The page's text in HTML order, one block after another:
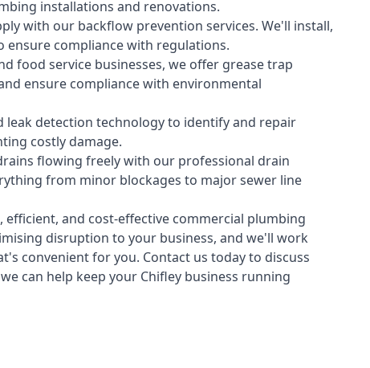
installations and renovations.
with our backflow prevention services. We'll install,
ensure compliance with regulations.
food service businesses, we offer grease trap
ensure compliance with environmental
leak detection technology to identify and repair
costly damage.
flowing freely with our professional drain
from minor blockages to major sewer line
and cost-effective commercial plumbing
disruption to your business, and we'll work
convenient for you. Contact us today to discuss
can help keep your Chifley business running